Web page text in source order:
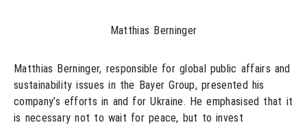
Matthias Berninger
Matthias Berninger, responsible for global public affairs and
sustainability issues in the Bayer Group, presented his
company’s efforts in and for Ukraine. He emphasised that it
is necessary not to wait for peace, but to invest